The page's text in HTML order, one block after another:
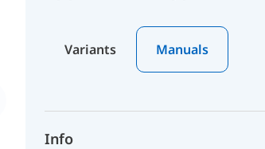
Variants Manuals
Info